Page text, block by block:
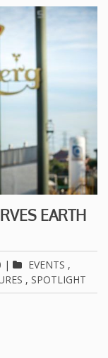
EARTH
| EVENTS ,
, SPOTLIGHT